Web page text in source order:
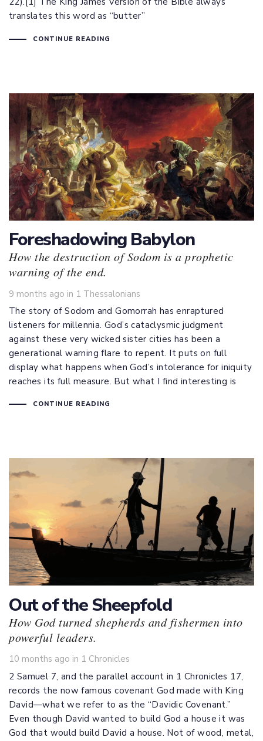
translates this word as “butter”
CONTINUE READING
Foreshadowing Babylon
How the destruction of Sodom is a prophetic
warning of the end.
9 months ago in
Tags
1 Thessalonians
The story of Sodom and Gomorrah has enraptured
listeners for millennia. God’s cataclysmic judgment
against these very wicked sister cities has been a
generational warning flare to repent. It puts on full
display what happens when God’s intolerance for iniquity
reaches its full measure. But what I find interesting is
CONTINUE READING
Out of the Sheepfold
How God turned shepherds and fishermen into
powerful leaders.
10 months ago in
Tags
1 Chronicles
2 Samuel 7, and the parallel account in 1 Chronicles 17,
records the now famous covenant God made with King
David—what we refer to as the “Davidic Covenant.”
Even though David wanted to build God a house it was
God that would build David a house. Not of wood, metal,